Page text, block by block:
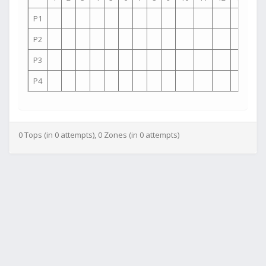
P1
P2
P3
P4
0 Tops (in 0 attempts), 0 Zones (in 0 attempts)